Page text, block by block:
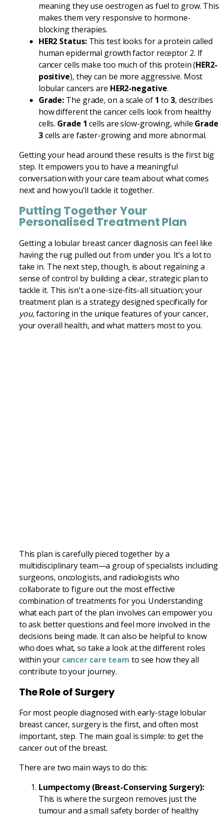
meaning they use oestrogen as fuel to grow. This
makes them very responsive to hormone-
blocking therapies.
HER2 Status:This test looks for a protein called
human epidermal growth factor receptor 2. If
cancer cells make too much of this protein (HER2-
positive), they can be more aggressive. Most
lobular cancers are HER2-negative.
Grade: The grade, on a scale of 1 to3, describes
how different the cancer cells look from healthy
cells. Grade 1 cells are slow-growing, while Grade
3cells are faster-growing and more abnormal.
Getting your head around these results is the first big
step. It empowers you to have a meaningful
conversation with your care team about what comes
next and how you’ll tackle it together.
Putting Together Your
Personalised Treatment Plan
Getting a lobular breast cancer diagnosis can feel like
having the rug pulled out from under you. It’s a lot to
take in. The next step, though, is about regaining a
sense of control by building a clear, strategic plan to
tackle it. This isn't a one-size-fits-all situation; your
treatment plan is a strategy designed specifically for
you, factoring in the unique features of your cancer,
your overall health, and what matters most to you.
This plan is carefully pieced together by a
multidisciplinary team—a group of specialists including
surgeons, oncologists, and radiologists who
collaborate to figure out the most effective
combination of treatments for you. Understanding
what each part of the plan involves can empower you
to ask better questions and feel more involved in the
decisions being made. It can also be helpful to know
who does what, so take a look at the different roles
within your cancer care team to see how they all
contribute to your journey.
The Role of Surgery
For most people diagnosed with early-stage lobular
breast cancer, surgery is the first, and often most
important, step. The main goal is simple: to get the
cancer out of the breast.
There are two main ways to do this:
Lumpectomy (Breast-Conserving Surgery):
This is where the surgeon removes just the
tumour and a small safety border of healthy